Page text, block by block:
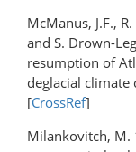
McManus, J.F.,
and S. Drown-
resumption of
deglacial climate
[CrossRef]
Milankovitch, M.